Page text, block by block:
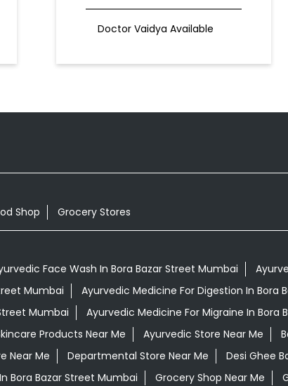
Doctor Vaidya Available
Shop Grocery Stores
Face Wash In Bora Bazar Street Mumbai
Mumbai
Ayurvedic Medicine For Digestion In Bora
Mumbai
Ayurvedic Medicine For Migraine In Bora
Products Near Me Ayurvedic Store Near Me
Near Me Departmental Store Near Me
Desi Ghee
Bora Bazar Street Mumbai Grocery Shop Near Me